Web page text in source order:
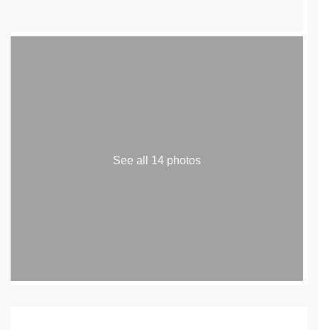
See all 14 photos